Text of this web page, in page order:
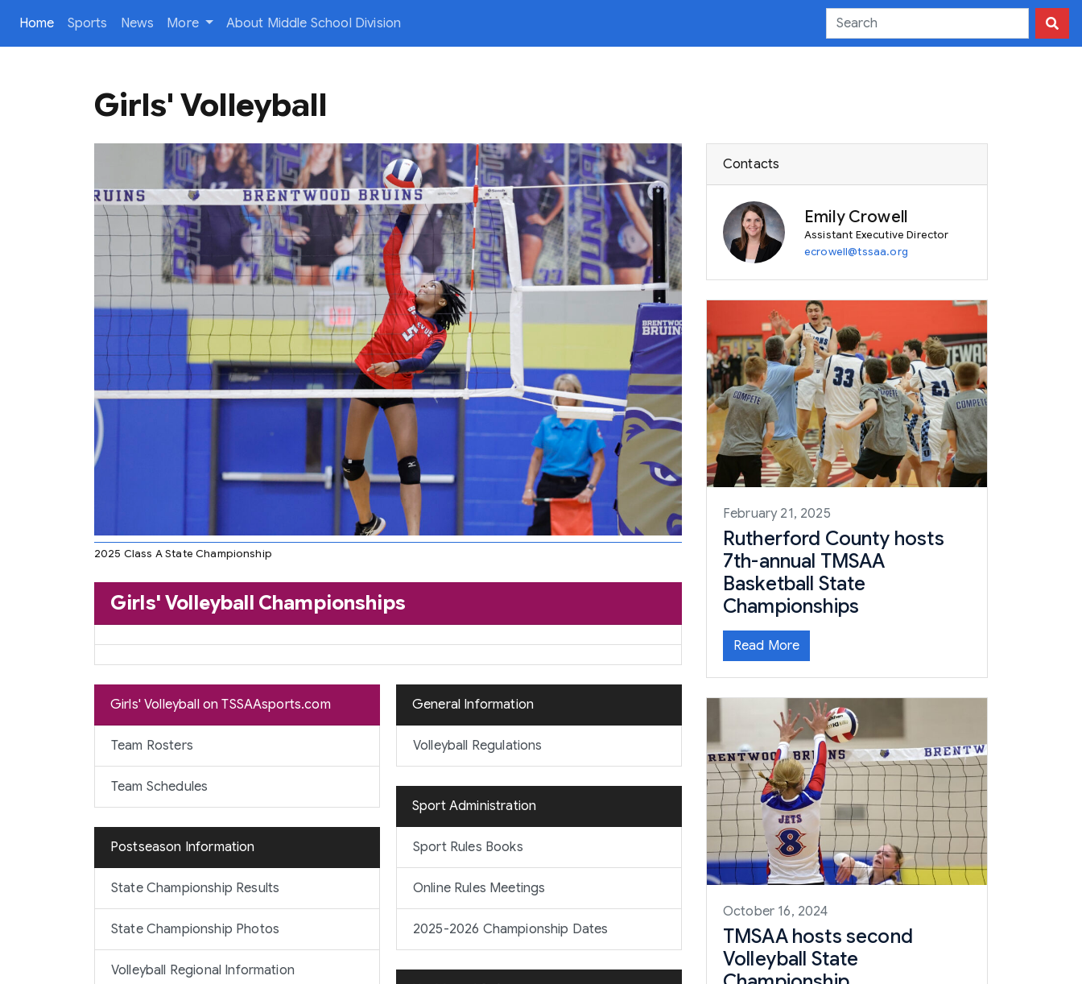
Home(current)
Sports News More About Middle School Division
Girls' Volleyball
2025 Class A State Championship
Girls' Volleyball Championships
Girls' Volleyball on TSSAAsports.com
Team Rosters
Team Schedules
Postseason Information
State Championship Results
State Championship Photos
Volleyball Regional Information
General Information
Volleyball Regulations
Sport Administration
Sport Rules Books
Online Rules Meetings
2025-2026 Championship Dates
Contacts
Emily Crowell
Assistant Executive Director
ecrowell@tssaa.org
February 21, 2025
Rutherford County hosts
7th-annual TMSAA
Basketball State
Championships
Read More
October 16, 2024
TMSAA hosts second
Volleyball State